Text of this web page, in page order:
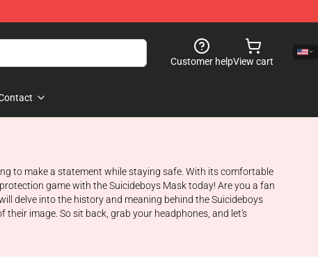
Customer helpView cart
to make a statement while staying safe. With its comfortable
game with the Suicideboys Mask today! Are you a fan
delve into the history and meaning behind the Suicideboys
image. So sit back, grab your headphones, and let's